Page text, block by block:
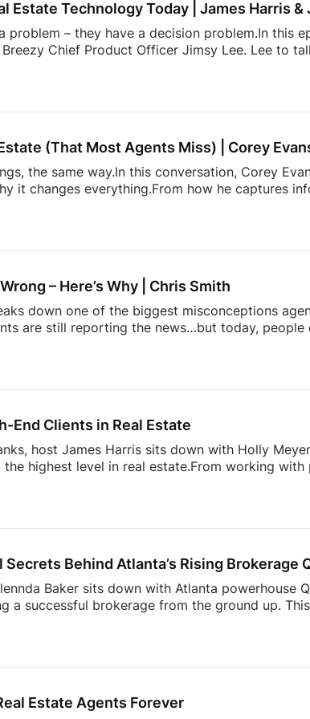
Estate Technology Today | James Harris &
problem – they have a decision problem.In this
Chief Product Officer Jimsy Lee. Lee to
Why most real estate tech tools fail agents*
incredibly hard to build* and […]
(That Most Agents Miss) | Corey
the same way.In this conversation, Corey
it changes everything.From how he captures
Estate Media:
James
IG: / / jamesbondst
Josh Flagg’s Estate Media YouTube channel for
– Here’s Why | Chris Smith
down one of the biggest misconceptions
are still reporting the news…but today, people
stand out today– and how agents can start
Subscribe and stay tuned each week
End Clients in Real Estate
host James Harris sits down with Holly
highest level in real estate.From working with
and what most agents get wrong when
with […]
Behind Atlanta’s Rising Brokerage
Baker sits down with Atlanta powerhouse
a successful brokerage from the ground up.
to scaling a brand that commands respect,
behind-the-scenes decisions that don’t […]
Estate Agents Forever